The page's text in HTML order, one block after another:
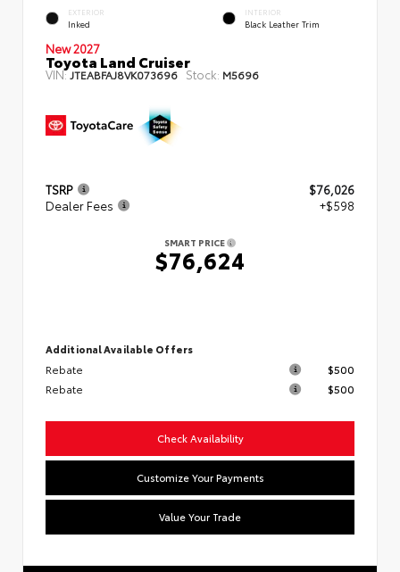
EXTERIOR
Inked
INTERIOR
Black Leather Trim
New 2027
Toyota Land Cruiser
VIN:JTEABFAJ8VK073696 Stock: M5696
TSRP
$76,026
Dealer Fees
+$598
SMART PRICE
$76,624
Additional Available Offers
Rebate
$500
Rebate
$500
Check Availability
Customize Your Payments
Value Your Trade